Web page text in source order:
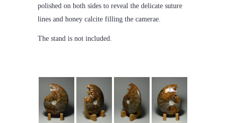
polished on both sides to reveal the delicate suture
lines and honey calcite filling the camerae.
The stand is not included.